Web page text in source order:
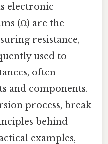
electronic
(Ω) are the
resistance,
used to
often
and components.
process, break
behind
examples,